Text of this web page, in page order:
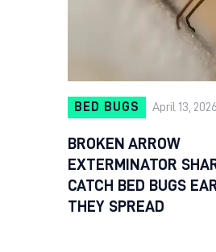
BED BUGS April 13, 2026
BROKEN ARROW
EXTERMINATOR
CATCH BED BUGS
THEY SPREAD